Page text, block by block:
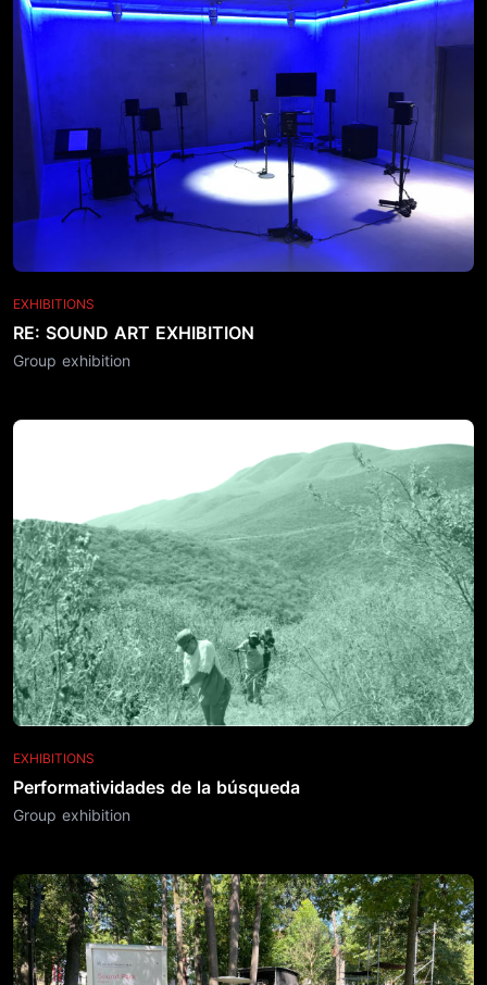
EXHIBITIONS
RE: SOUND ART EXHIBITION
Group exhibition
EXHIBITIONS
Performatividades de la búsqueda
Group exhibition